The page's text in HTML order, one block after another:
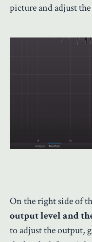
picture and adjust
On the right side of
output level and
to adjust the output,